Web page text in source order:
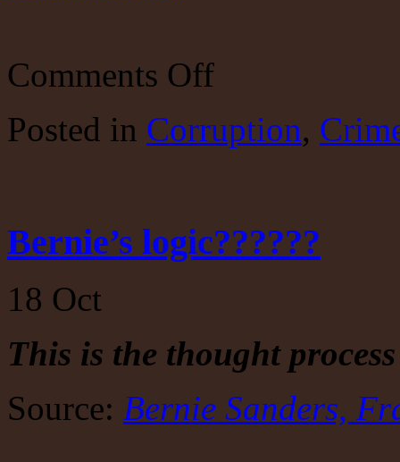
Comments Offon
things
to
Posted in Corruption,
Bernie’s logic??????
18 Oct
This is the thought
Source: Bernie Sanders,